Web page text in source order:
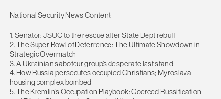
National Security News Content:
1. Senator: JSOC to the rescue after State Dept rebuff
2. The Super Bowl of Deterrence: The Ultimate Showdown in
Strategic Overmatch
3. A Ukrainian saboteur group’s desperate last stand
4. How Russia persecutes occupied Christians; Myroslava
housing complex bombed
5. The Kremlin’s Occupation Playbook: Coerced Russification